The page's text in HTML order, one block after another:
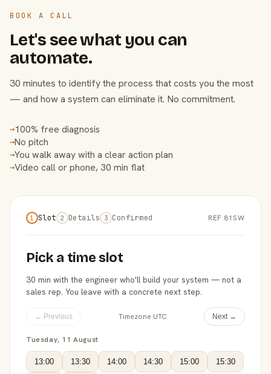
BOOK A CALL
Let's see what you can
automate.
30 minutes to identify the process that costs you the most
— and how a system can eliminate it. No commitment.
→100% free diagnosis
→No pitch
→You walk away with a clear action plan
→Video call or phone, 30 min flat
1 Slot 2 Details 3 Confirmed REF 81SW
Pick a time slot
30 min with the engineer who'll build your system — not a
sales rep. You leave with a concrete next step.
← Previous Timezone UTC Next →
Tuesday, 11 August
13:00 13:30 14:00 14:30 15:00 15:30